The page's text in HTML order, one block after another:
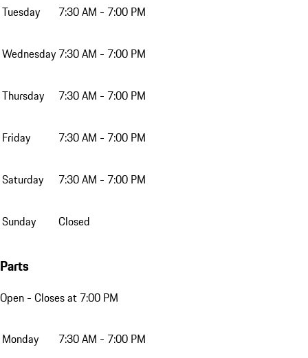
Tuesday 7:30 AM - 7:00 PM
Wednesday 7:30 AM - 7:00 PM
Thursday 7:30 AM - 7:00 PM
Friday 7:30 AM - 7:00 PM
Saturday 7:30 AM - 7:00 PM
Sunday Closed
Parts
Open - Closes at 7:00 PM
Monday 7:30 AM - 7:00 PM